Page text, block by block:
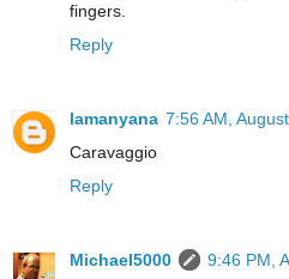
fingers.
Reply
lamanyana 7:56 AM,
Caravaggio
Reply
Michael5000
9:46 PM,